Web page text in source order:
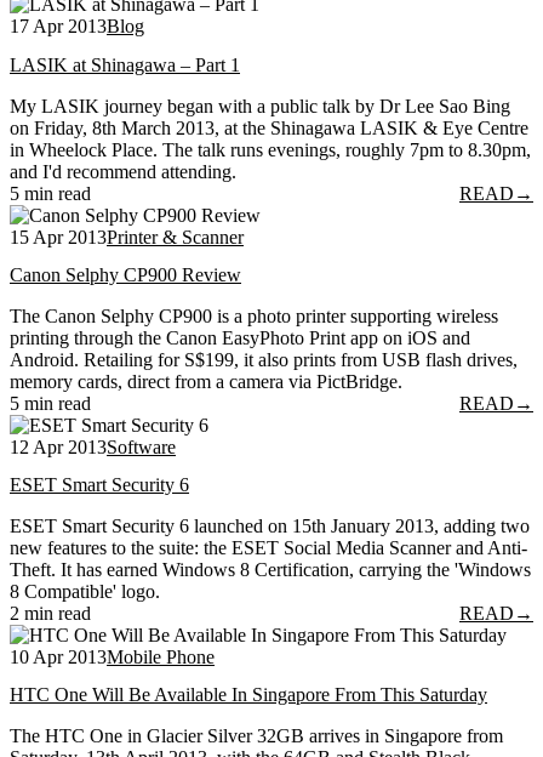
17 Apr 2013Blog
LASIK at Shinagawa – Part 1
My LASIK journey began with a public talk by Dr Lee Sao Bing
on Friday, 8th March 2013, at the Shinagawa LASIK & Eye Centre
in Wheelock Place. The talk runs evenings, roughly 7pm to 8.30pm,
and I'd recommend attending.
5 min read
READ →
15 Apr 2013Printer & Scanner
Canon Selphy CP900 Review
The Canon Selphy CP900 is a photo printer supporting wireless
printing through the Canon EasyPhoto Print app on iOS and
Android. Retailing for S$199, it also prints from USB flash drives,
memory cards, direct from a camera via PictBridge.
5 min read
READ →
12 Apr 2013Software
ESET Smart Security 6
ESET Smart Security 6 launched on 15th January 2013, adding two
new features to the suite: the ESET Social Media Scanner and Anti-
Theft. It has earned Windows 8 Certification, carrying the 'Windows
8 Compatible' logo.
2 min read
READ →
10 Apr 2013Mobile Phone
HTC One Will Be Available In Singapore From This Saturday
The HTC One in Glacier Silver 32GB arrives in Singapore from